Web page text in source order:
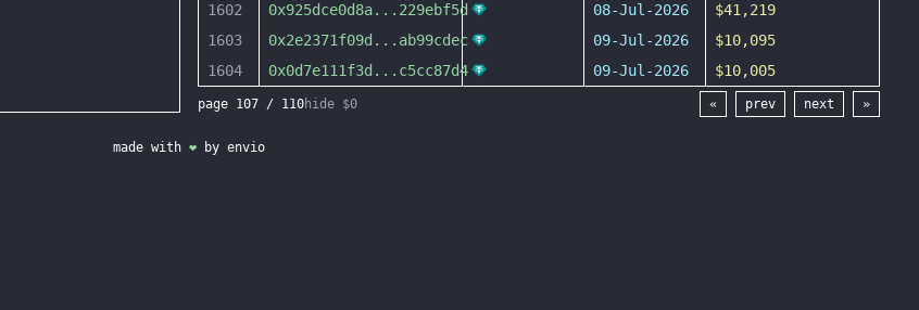
1602
0x925dce0d8a... 229ebf5d 08-Jul-2026
$41,219
1603
0x2e2371f09d ... ab99cdec 09-Jul-2026
$10,095
1604
0x0d7e111f3d ... c5cc87d4 09-Jul-2026 $10,005
page 107 / 110hide $0 « prev next »
made with ❤ by envio